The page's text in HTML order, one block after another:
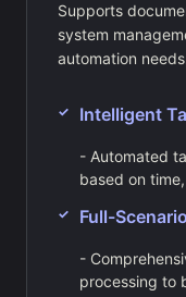
Supports
system
automation
Intelligent
- Automated
based on
Full-
-
processing to